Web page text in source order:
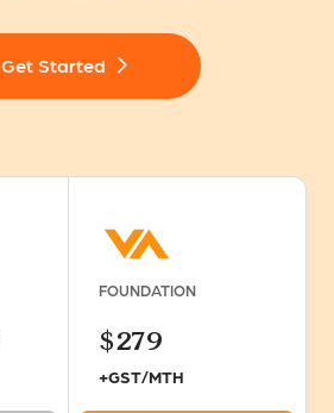
Get Started
FOUNDATION
$279
+GST/MTH